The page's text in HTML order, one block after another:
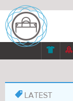
 
 LATEST